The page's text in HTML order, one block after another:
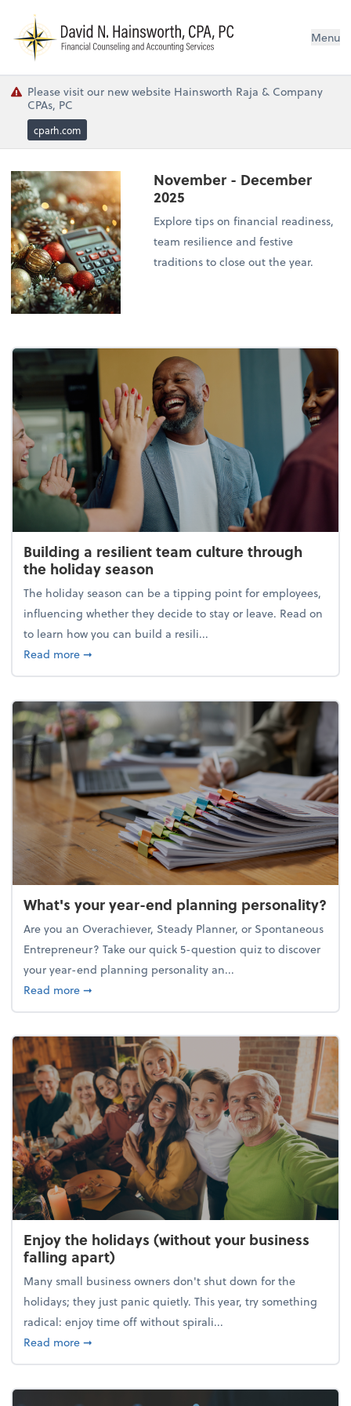
N
Menu
Please visit our new website Hainsworth Raja & Company
CPAs, PC
cparh.com
November - December
2025
Explore tips on financial readiness,
team resilience and festive
traditions to close out the year.
Building a resilient team culture through
the holiday season
The holiday season can be a tipping point for employees,
influencing whether they decide to stay or leave. Read on
to learn how you can build a resili...
Read moreabout Building a resilient team culture through
➞
What's your year-end planning personality?
Are you an Overachiever, Steady Planner, or Spontaneous
Entrepreneur? Take our quick 5-question quiz to discover
your year-end planning personality an...
Read moreabout What's your year-end planning personality?
➞
Enjoy the holidays (without your business
falling apart)
Many small business owners don't shut down for the
holidays; they just panic quietly. This year, try something
radical: enjoy time off without spirali...
Read moreabout Enjoy the holidays (without your business
➞